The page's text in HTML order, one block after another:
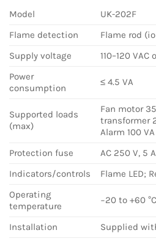
Model
UK-202F
Flame detection
Flame rod
Supply voltage
110–120
Power
consumption
≤ 4.5 VA
Supported loads
(max)
Fan motor
transformer
Alarm 100 VA
Protection fuse
AC 250 V, 5 A
Indicators/controls
Flame LED;
Operating
temperature
−20 to +60 °C
Installation Supplied